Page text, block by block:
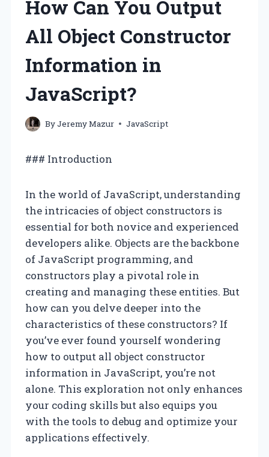
How Can You Output
All Object Constructor
Information in
JavaScript?
ByJeremy Mazur JavaScript
### Introduction
In the world of JavaScript, understanding
the intricacies of object constructors is
essential for both novice and experienced
developers alike. Objects are the backbone
of JavaScript programming, and
constructors play a pivotal role in
creating and managing these entities. But
how can you delve deeper into the
characteristics of these constructors? If
you’ve ever found yourself wondering
how to output all object constructor
information in JavaScript, you’re not
alone. This exploration not only enhances
your coding skills but also equips you
with the tools to debug and optimize your
applications effectively.